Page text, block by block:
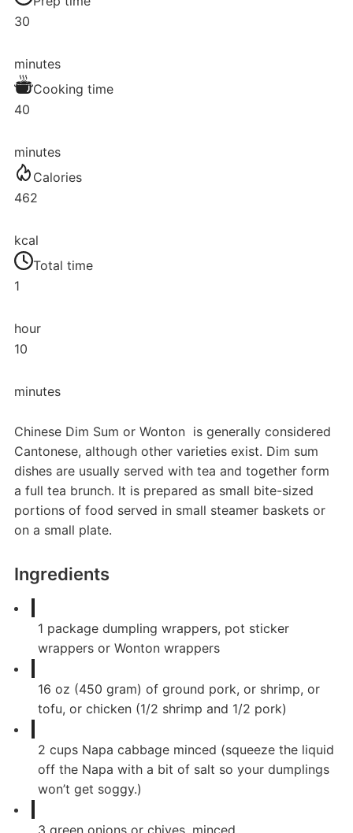
30
minutes
Cooking time
40
minutes
Calories
462
kcal
Total time
1
hour
10
minutes
Chinese Dim Sum or Wonton is generally considered
Cantonese, although other varieties exist. Dim sum
dishes are usually served with tea and together form
a full tea brunch. It is prepared as small bite-sized
portions of food served in small steamer baskets or
on a small plate.
Ingredients
1 package dumpling wrappers, pot sticker
wrappers or Wonton wrappers
16 oz (450 gram) of ground pork, or shrimp, or
tofu, or chicken (1/2 shrimp and 1/2 pork)
2 cups Napa cabbage minced (squeeze the liquid
off the Napa with a bit of salt so your dumplings
won’t get soggy.)